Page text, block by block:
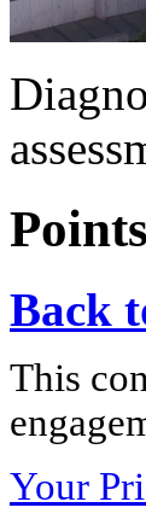
Points
Back
This
Your